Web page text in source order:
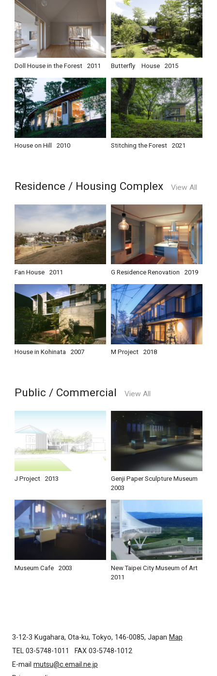
Doll House in the Forest 2011 Butterfly House 2015
House on Hill 2010 Stitching the Forest 2021
Residence / Housing Complex View All
Fan House 2011 G Residence Renovation 2019
House in Kohinata 2007 M Project 2018
Public / Commercial View All
J Project 2013
Genji Paper Sculpture Museum
2003
Museum Cafe 2003
New Taipei City Museum of Art
2011
3-12-3 Kugahara, Ota-ku, Tokyo, 146-0085, Japan Map
TEL 03-5748-1011
FAX 03-5748-1012
E-mail mutsu@c.email.ne.jp